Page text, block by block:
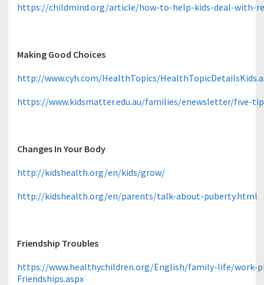
https://childmind.org/article/how-to-help-kids-deal-with-
Making Good Choices
http://www.cyh.com/HealthTopics/
https://www.kidsmatter.edu.au/families/enewsletter/five-
Changes In Your Body
http://kidshealth.org/en/kids/grow/
http://kidshealth.org/en/parents/talk-about-puberty.html
Friendship Troubles
https://www.healthychildren.org/English/family-life/work-
Friendships.aspx